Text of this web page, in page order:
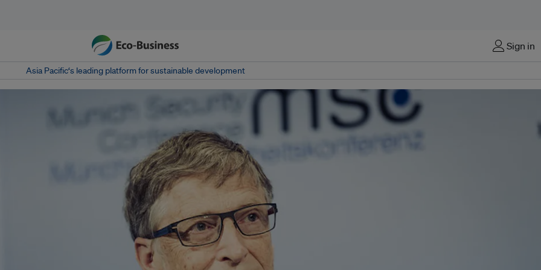
Sign in
Asia Pacific‘s leading platform for sustainable development